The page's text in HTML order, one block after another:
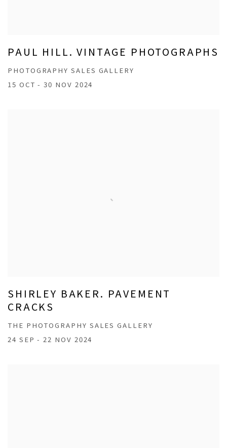
PAUL HILL. VINTAGE PHOTOGRAPHS
PHOTOGRAPHY SALES GALLERY
15 OCT - 30 NOV 2024
SHIRLEY BAKER. PAVEMENT
CRACKS
THE PHOTOGRAPHY SALES GALLERY
24 SEP - 22 NOV 2024